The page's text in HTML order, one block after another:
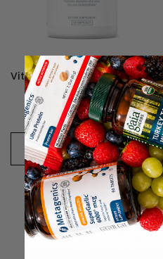
Vital Nutrients Pancreatic Enzymes 1000mg (Full Strength)
$39.99 - $75.99
CHOOSE OPTIONS